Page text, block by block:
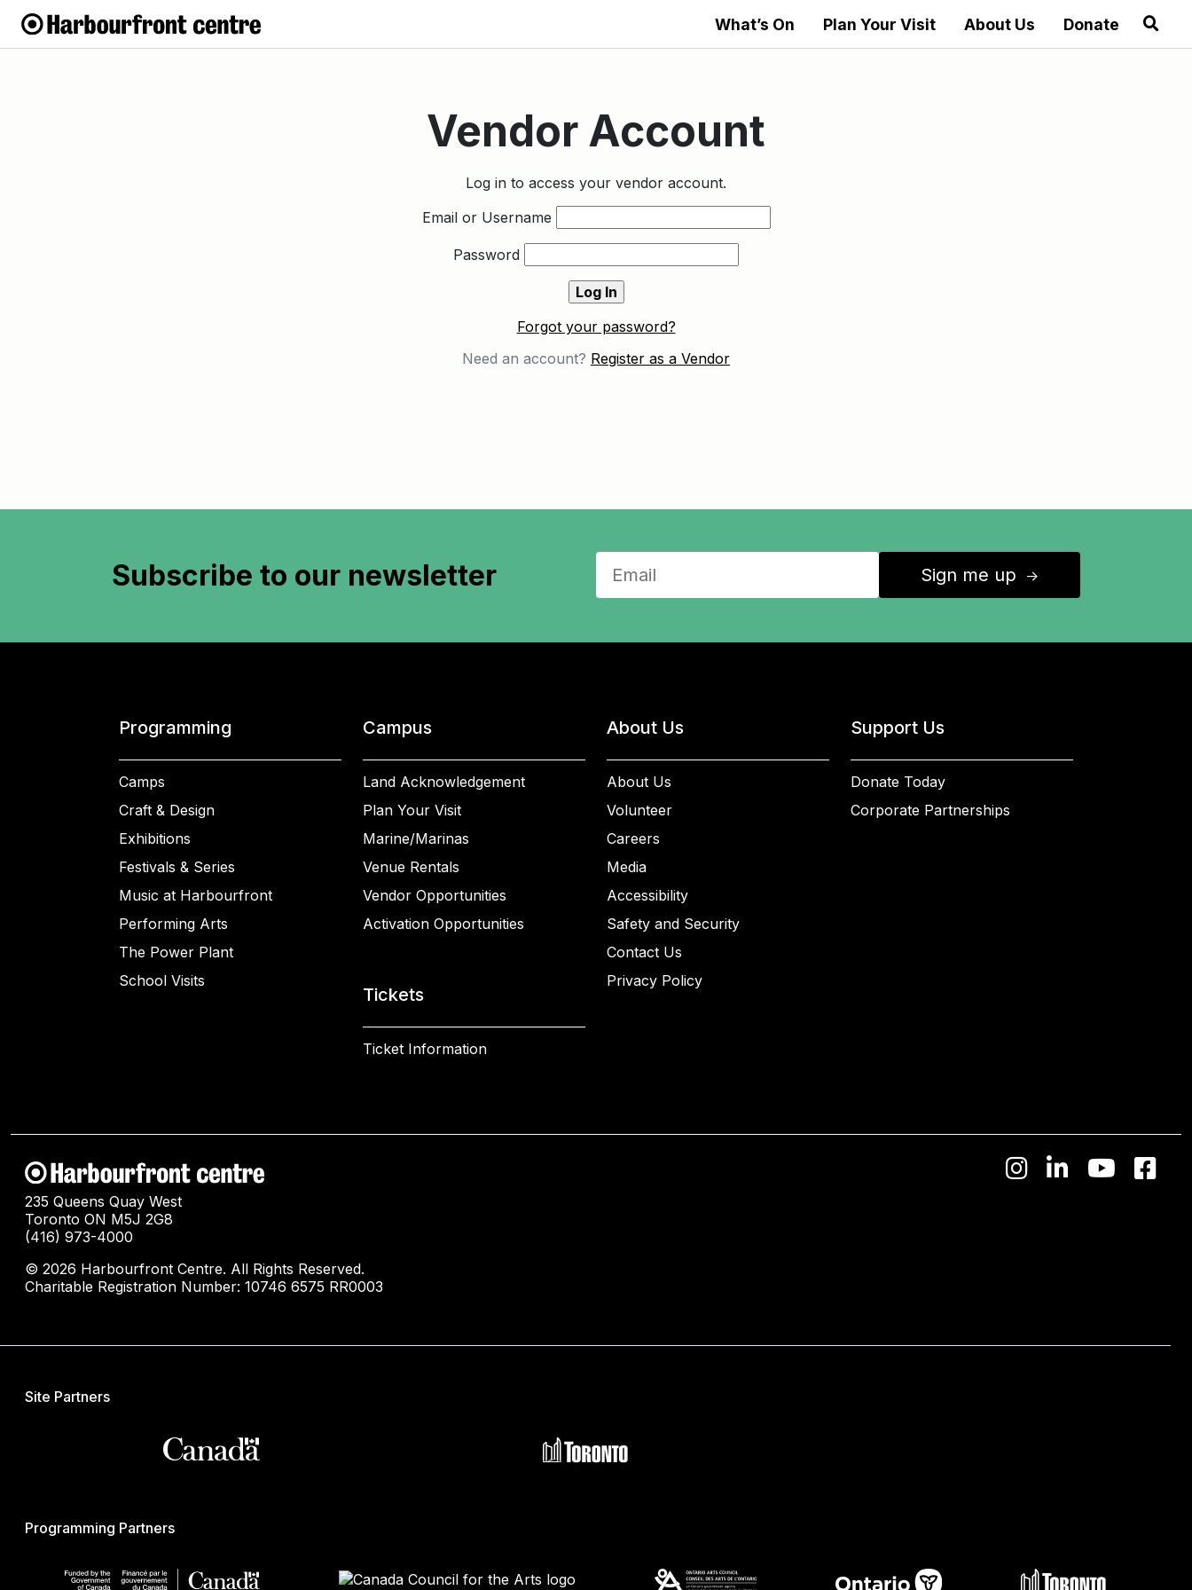
What’s On Plan Your Visit About Us Donate
Vendor Account
Log in to access your vendor account.
Email or Username
Password
Forgot your password?
Need an account? Register as a Vendor
Subscribe to our newsletter Sign me up ↑
Programming
Camps
Craft & Design
Exhibitions
Festivals & Series
Music at Harbourfront
Performing Arts
The Power Plant
School Visits
Campus
Land Acknowledgement
Plan Your Visit
Marine/Marinas
Venue Rentals
Vendor Opportunities
Activation Opportunities
Tickets
Ticket Information
About Us
About Us
Volunteer
Careers
Media
Accessibility
Safety and Security
Contact Us
Privacy Policy
Support Us
Donate Today
Corporate Partnerships
235 Queens Quay West
Toronto ON M5J 2G8
(416) 973-4000
© 2026 Harbourfront Centre. All Rights Reserved.
Charitable Registration Number: 10746 6575 RR0003
Site Partners
Programming Partners